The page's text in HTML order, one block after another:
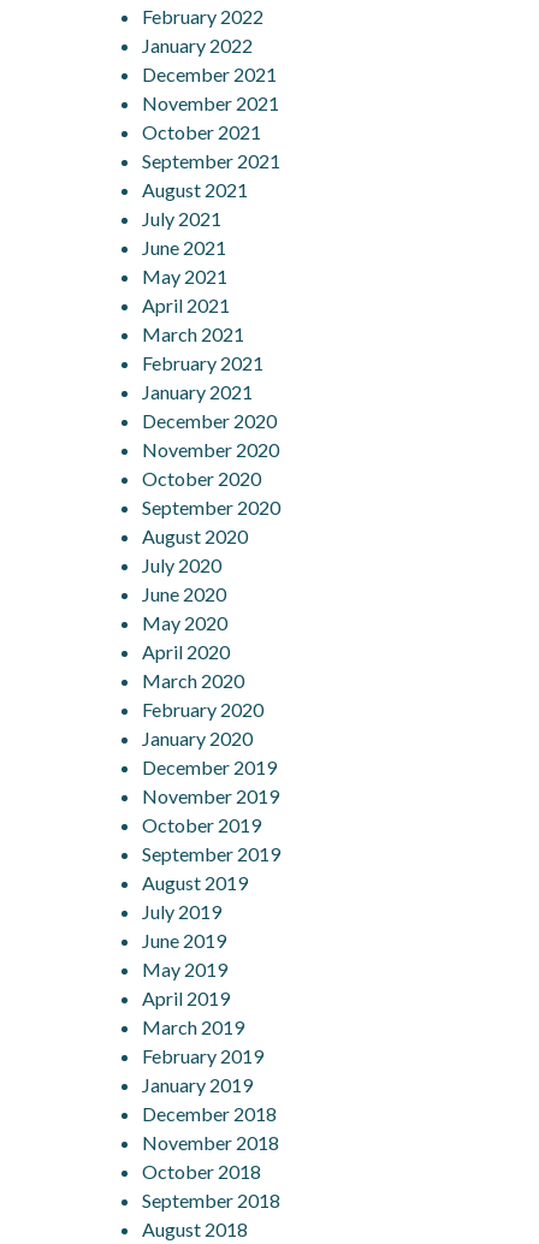
February 2022
January 2022
December 2021
November 2021
October 2021
September 2021
August 2021
July 2021
June 2021
May 2021
April 2021
March 2021
February 2021
January 2021
December 2020
November 2020
October 2020
September 2020
August 2020
July 2020
June 2020
May 2020
April 2020
March 2020
February 2020
January 2020
December 2019
November 2019
October 2019
September 2019
August 2019
July 2019
June 2019
May 2019
April 2019
March 2019
February 2019
January 2019
December 2018
November 2018
October 2018
September 2018
August 2018